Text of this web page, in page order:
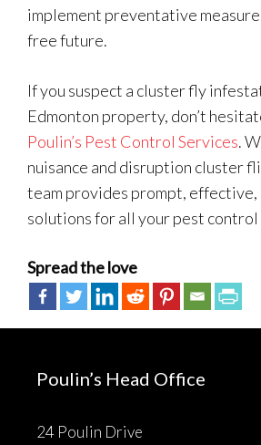
implement preventative
free future.
If you suspect a cluster fly
Edmonton property, don’t
Poulin’s Pest Control Services.
nuisance and disruption cluster
team provides prompt,
solutions for all your pest control
Spread the love
Poulin’s Head Office
24 Poulin Drive